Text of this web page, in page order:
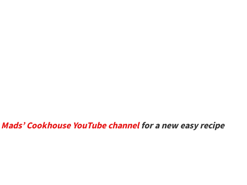
Mads’ Cookhouse YouTube channelfor a new easy recipe